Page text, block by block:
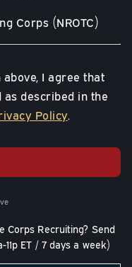
Corps (NROTC)
I agree that
described in the
Policy.
Corps Recruiting? Send
11p ET / 7 days a week)